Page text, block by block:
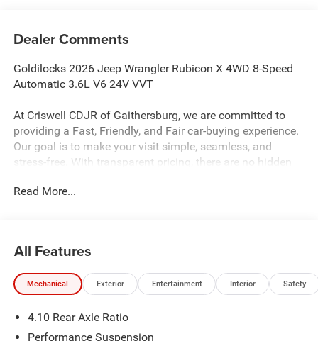
Dealer Comments
Goldilocks 2026 Jeep Wrangler Rubicon X 4WD 8-Speed
Automatic 3.6L V6 24V VVT
At Criswell CDJR of Gaithersburg, we are committed to
providing a Fast, Friendly, and Fair car-buying experience.
Our goal is to make your visit simple, seamless, and
stress-free. With transparent pricing, there are no hidden
Contact us today to schedule an appointment and meet
we’re proud to deliver exceptional service every time.
applicable rebates, incentives, dealer discounts,
destination/freight, and $800 Dealer Processing Fee (not
Read More...
All Features
Mechanical Exterior Entertainment Interior Safety
4.10 Rear Axle Ratio
Performance Suspension